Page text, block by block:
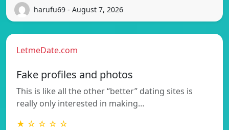
harufu69 - August 7, 2026
LetmeDate.com
Fake profiles and photos
This is like all the other “better” dating sites is
really only interested in making…
★ ☆ ☆ ☆ ☆